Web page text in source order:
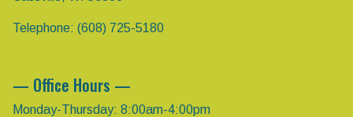
Telephone: (608) 725-5180
— Office Hours —
Monday-Thursday: 8:00am-4:00pm